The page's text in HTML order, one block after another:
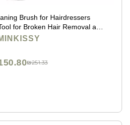
Brush for Hairdressers
for Broken Hair Removal and
Grip for Home and
₪251.33